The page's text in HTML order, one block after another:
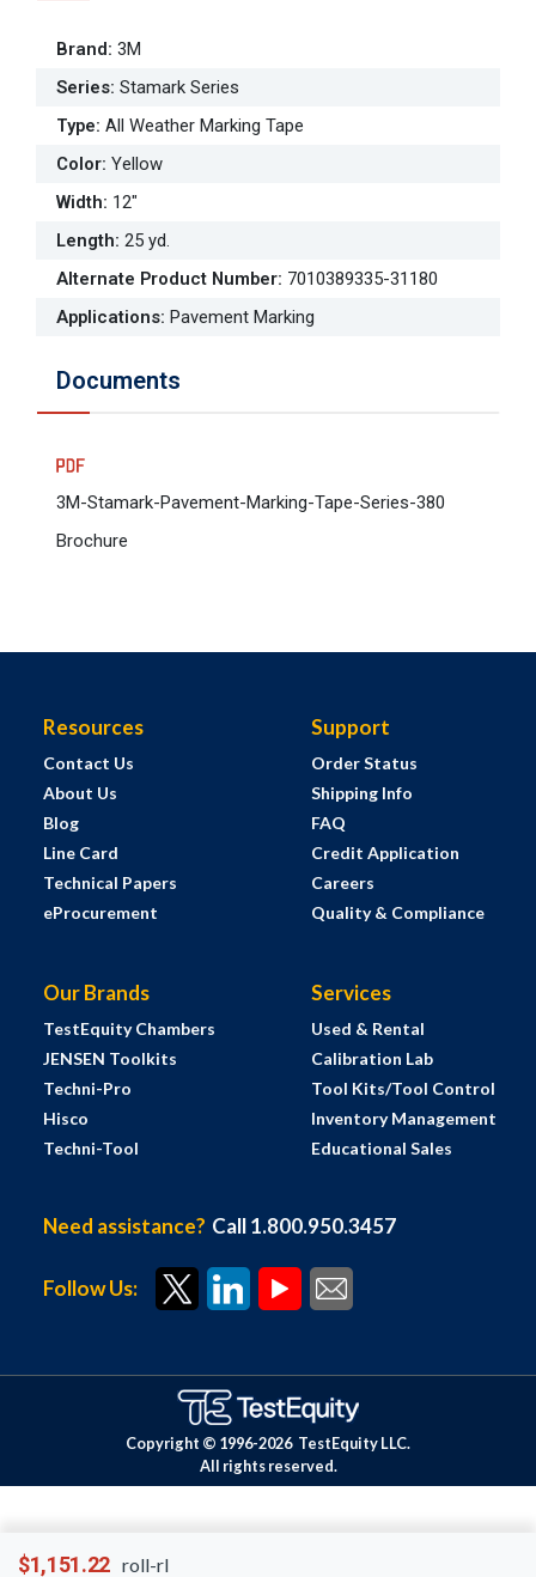
$1,151.22 roll-rl
Brand: 3M
Series: Stamark Series
Type: All Weather Marking Tape
Color: Yellow
Width: 12"
Length: 25 yd.
Alternate Product Number: 7010389335-31180
Applications: Pavement Marking
Documents
3M-Stamark-Pavement-Marking-Tape-Series-380
Brochure
Resources
Contact Us
About Us
Blog
Line Card
Technical Papers
eProcurement
Support
Order Status
Shipping Info
FAQ
Credit Application
Careers
Quality & Compliance
Our Brands
TestEquity Chambers
JENSEN Toolkits
Techni-Pro
Hisco
Techni-Tool
Services
Used & Rental
Calibration Lab
Tool Kits/Tool Control
Inventory Management
Educational Sales
Need assistance? Call 1.800.950.3457
Follow Us:
Copyright © 1996-2026 TestEquity LLC.
All rights reserved.